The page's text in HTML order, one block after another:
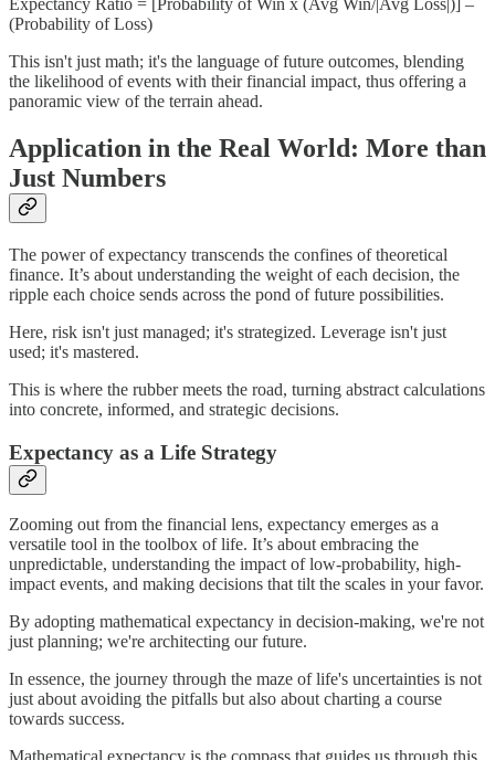
Expectancy Ratio = [Probability of Win x (Avg Win/|Avg Loss|)] –
(Probability of Loss)
This isn't just math; it's the language of future outcomes, blending
the likelihood of events with their financial impact, thus offering a
panoramic view of the terrain ahead.
Application in the Real World: More than
Just Numbers
The power of expectancy transcends the confines of theoretical
finance. It’s about understanding the weight of each decision, the
ripple each choice sends across the pond of future possibilities.
Here, risk isn't just managed; it's strategized. Leverage isn't just
used; it's mastered.
This is where the rubber meets the road, turning abstract calculations
into concrete, informed, and strategic decisions.
Expectancy as a Life Strategy
Zooming out from the financial lens, expectancy emerges as a
versatile tool in the toolbox of life. It’s about embracing the
unpredictable, understanding the impact of low-probability, high-
impact events, and making decisions that tilt the scales in your favor.
By adopting mathematical expectancy in decision-making, we're not
just planning; we're architecting our future.
In essence, the journey through the maze of life's uncertainties is not
just about avoiding the pitfalls but also about charting a course
towards success.